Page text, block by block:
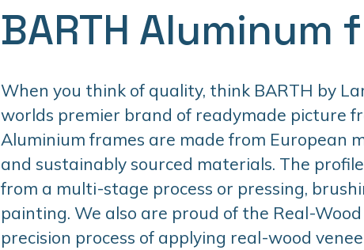
BARTH Aluminum
When you think of quality, think BARTH by
worlds premier brand of readymade picture
Aluminium frames are made from European
and sustainably sourced materials. The
from a multi-stage process or pressing,
painting. We also are proud of the Real-Wood
precision process of applying real-wood